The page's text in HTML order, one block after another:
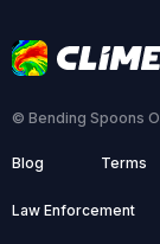
© Bending Spoons
Blog Terms
Law Enforcement